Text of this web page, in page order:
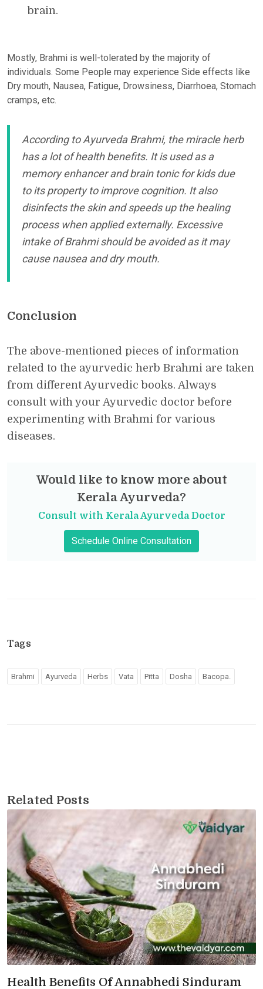
brain.
Mostly, Brahmi is well-tolerated by the majority of
individuals. Some People may experience Side effects like
Dry mouth, Nausea, Fatigue, Drowsiness, Diarrhoea, Stomach
cramps, etc.
According to Ayurveda Brahmi, the miracle herb
has a lot of health benefits. It is used as a
memory enhancer and brain tonic for kids due
to its property to improve cognition. It also
disinfects the skin and speeds up the healing
process when applied externally. Excessive
intake of Brahmi should be avoided as it may
cause nausea and dry mouth.
Conclusion
The above-mentioned pieces of information
related to the ayurvedic herb Brahmi are taken
from different Ayurvedic books. Always
consult with your Ayurvedic doctor before
experimenting with Brahmi for various
diseases.
Would like to know more about
Kerala Ayurveda?
Consult with Kerala Ayurveda Doctor
Schedule Online Consultation
Tags
Brahmi Ayurveda Herbs Vata Pitta Dosha Bacopa.
Related Posts
Health Benefits Of Annabhedi Sinduram